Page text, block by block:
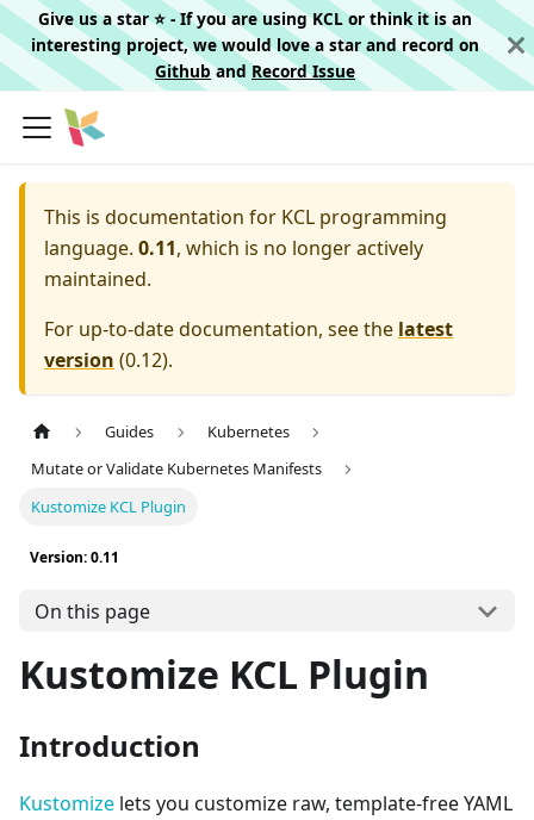
Give us a star ⭐️ - If you are using KCL or think it is an
interesting project, we would love a star and record on
Githuband Record Issue
This is documentation for KCL programming
language. 0.11, which is no longer actively
maintained.
For up-to-date documentation, see the latest
version (0.12).
Guides
Kubernetes
Mutate or Validate Kubernetes Manifests
Kustomize KCL Plugin
Version: 0.11
On this page
Kustomize KCL Plugin
Introduction
Kustomize lets you customize raw, template-free YAML